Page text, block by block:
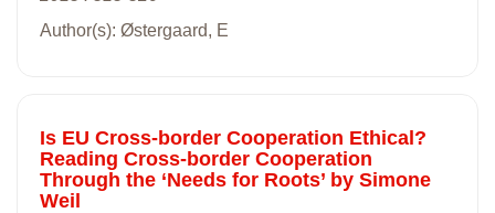
Author(s): Østergaard, E
Is EU Cross-border Cooperation Ethical?
Reading Cross-border Cooperation
Through the ‘Needs for Roots’ by Simone
Weil